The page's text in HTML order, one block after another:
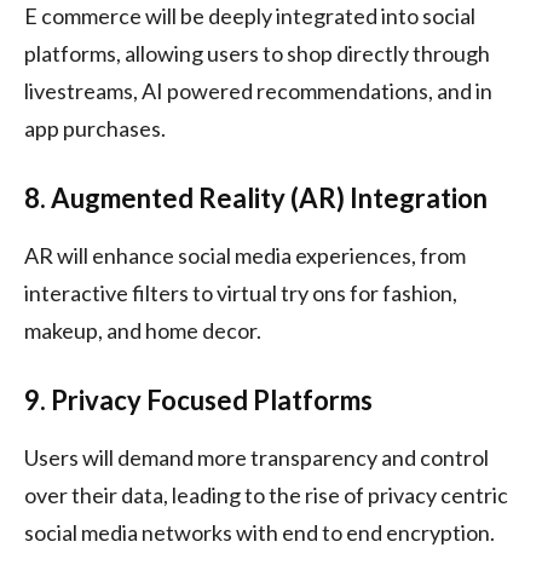
E commerce will be deeply integrated into social
platforms, allowing users to shop directly through
livestreams, AI powered recommendations, and in
app purchases.
8. Augmented Reality (AR) Integration
AR will enhance social media experiences, from
interactive filters to virtual try ons for fashion,
makeup, and home decor.
9. Privacy Focused Platforms
Users will demand more transparency and control
over their data, leading to the rise of privacy centric
social media networks with end to end encryption.